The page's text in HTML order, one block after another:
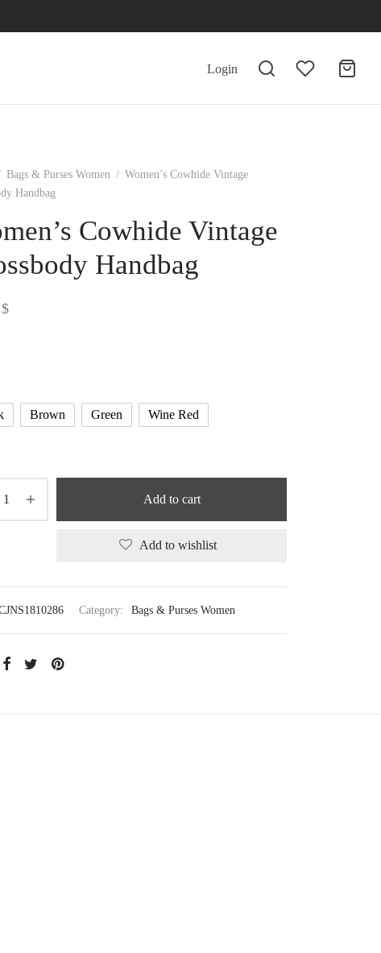
Login
Bags & Purses Women / Women’s Cowhide Vintage
Handbag
Cowhide Vintage
Handbag
$
Brown Green Wine Red
Add to cart
Add to wishlist
Category: Bags & Purses Women